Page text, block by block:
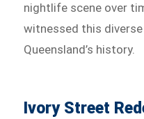
nightlife scene over
witnessed this
Queensland’s history.
Ivory Street